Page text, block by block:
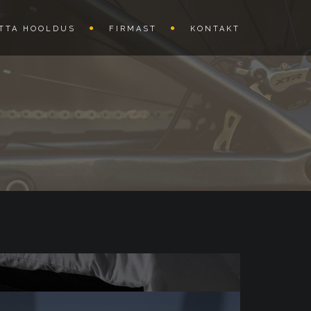
HOOLDUS FIRMAST KONTAKT